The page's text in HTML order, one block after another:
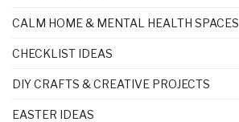
CALM HOME & MENTAL HEALTH SPACES
CHECKLIST IDEAS
DIY CRAFTS & CREATIVE PROJECTS
EASTER IDEAS